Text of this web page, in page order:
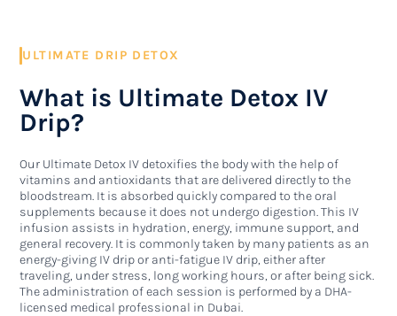
ULTIMATE DRIP DETOX
What is Ultimate Detox IV
Drip?
Our Ultimate Detox IV detoxifies the body with the help of
vitamins and antioxidants that are delivered directly to the
bloodstream. It is absorbed quickly compared to the oral
supplements because it does not undergo digestion. This IV
infusion assists in hydration, energy, immune support, and
general recovery. It is commonly taken by many patients as an
energy-giving IV drip or anti-fatigue IV drip, either after
traveling, under stress, long working hours, or after being sick.
The administration of each session is performed by a DHA-
licensed medical professional in Dubai.